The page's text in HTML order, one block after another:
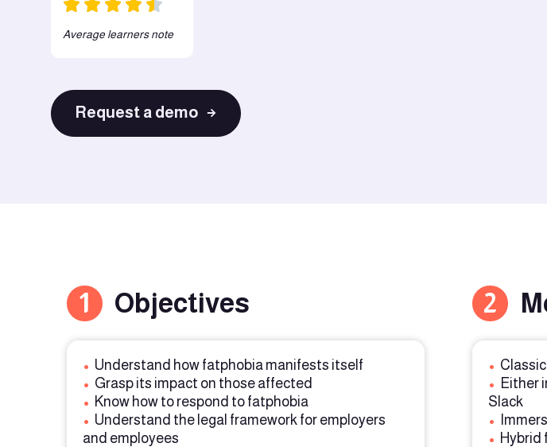
Average learners note
Request a demo
1 Objectives
• Understand how fatphobia manifests itself
• Grasp its impact on those affected
• Know how to respond to fatphobia
• Understand the legal framework for employers
and employees
2
•
• Either
Slack
•
• Hybrid